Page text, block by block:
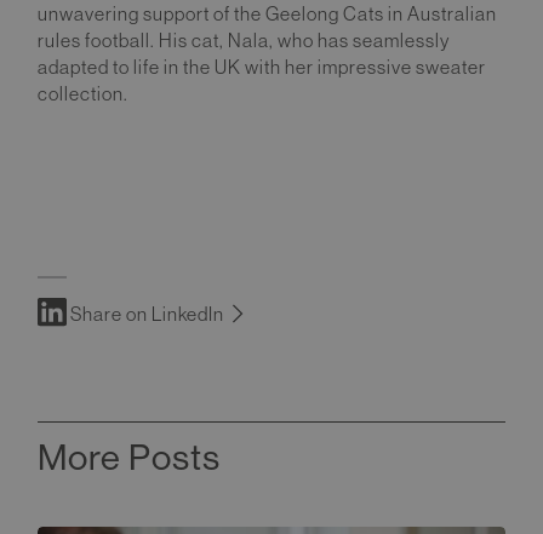
unwavering support of the Geelong Cats in Australian
rules football. His cat, Nala, who has seamlessly
adapted to life in the UK with her impressive sweater
collection.
Share on LinkedIn
More Posts